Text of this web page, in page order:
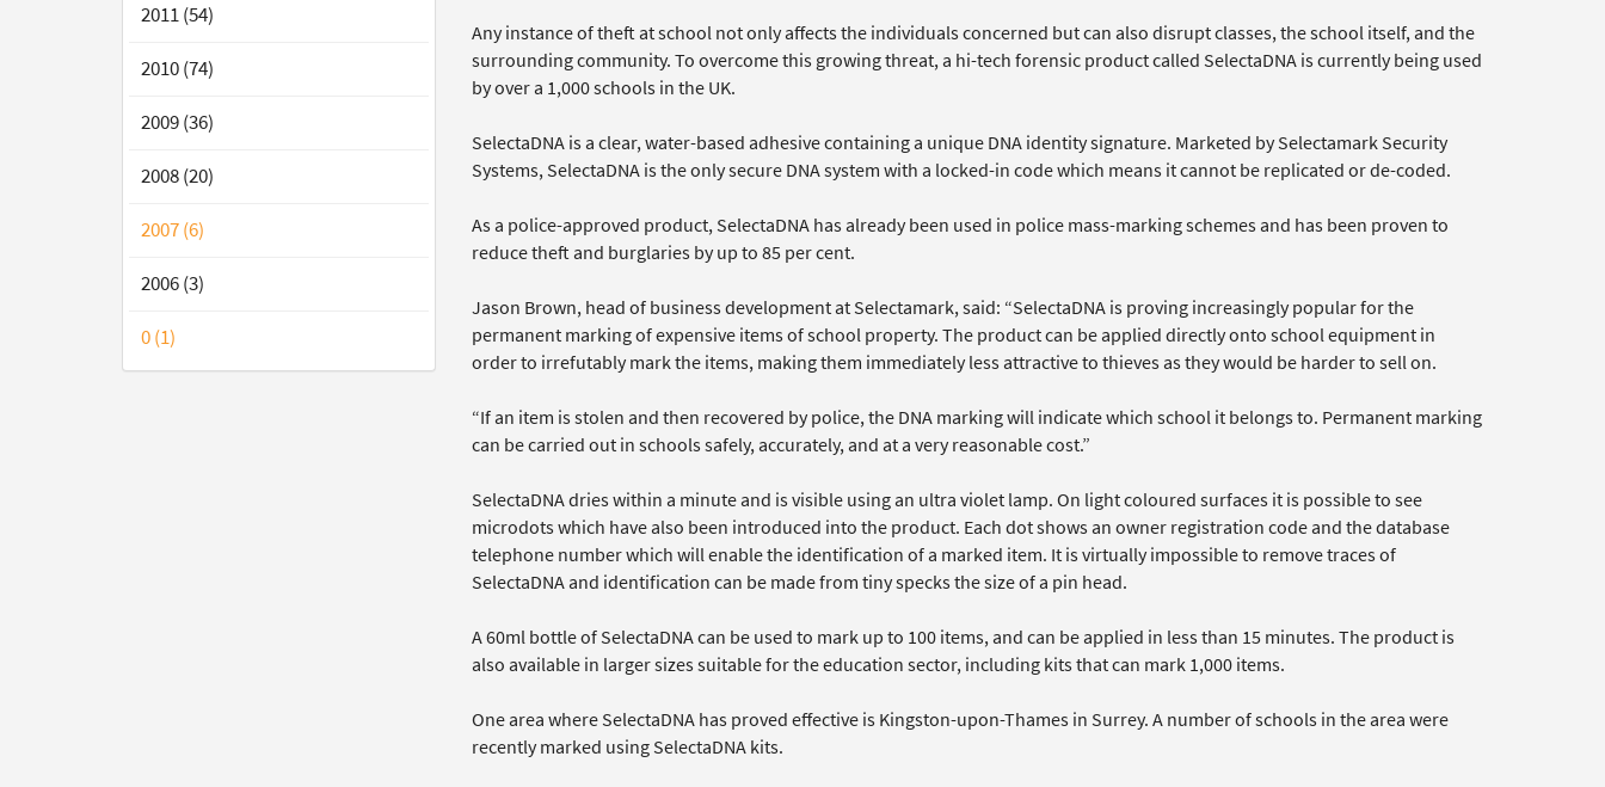
2011 (54)
2010 (74)
2009 (36)
2008 (20)
2007 (6)
2006 (3)
0 (1)
Any instance of theft at school not only affects the individuals concerned but can also disrupt classes, the school itself, and the
surrounding community. To overcome this growing threat, a hi-tech forensic product called SelectaDNA is currently being used
by over a 1,000 schools in the UK.
SelectaDNA is a clear, water-based adhesive containing a unique DNA identity signature. Marketed by Selectamark Security
Systems, SelectaDNA is the only secure DNA system with a locked-in code which means it cannot be replicated or de-coded.
As a police-approved product, SelectaDNA has already been used in police mass-marking schemes and has been proven to
reduce theft and burglaries by up to 85 per cent.
Jason Brown, head of business development at Selectamark, said: “SelectaDNA is proving increasingly popular for the
permanent marking of expensive items of school property. The product can be applied directly onto school equipment in
order to irrefutably mark the items, making them immediately less attractive to thieves as they would be harder to sell on.
“If an item is stolen and then recovered by police, the DNA marking will indicate which school it belongs to. Permanent marking
can be carried out in schools safely, accurately, and at a very reasonable cost.”
SelectaDNA dries within a minute and is visible using an ultra violet lamp. On light coloured surfaces it is possible to see
microdots which have also been introduced into the product. Each dot shows an owner registration code and the database
telephone number which will enable the identification of a marked item. It is virtually impossible to remove traces of
SelectaDNA and identification can be made from tiny specks the size of a pin head.
A 60ml bottle of SelectaDNA can be used to mark up to 100 items, and can be applied in less than 15 minutes. The product is
also available in larger sizes suitable for the education sector, including kits that can mark 1,000 items.
One area where SelectaDNA has proved effective is Kingston-upon-Thames in Surrey. A number of schools in the area were
recently marked using SelectaDNA kits.